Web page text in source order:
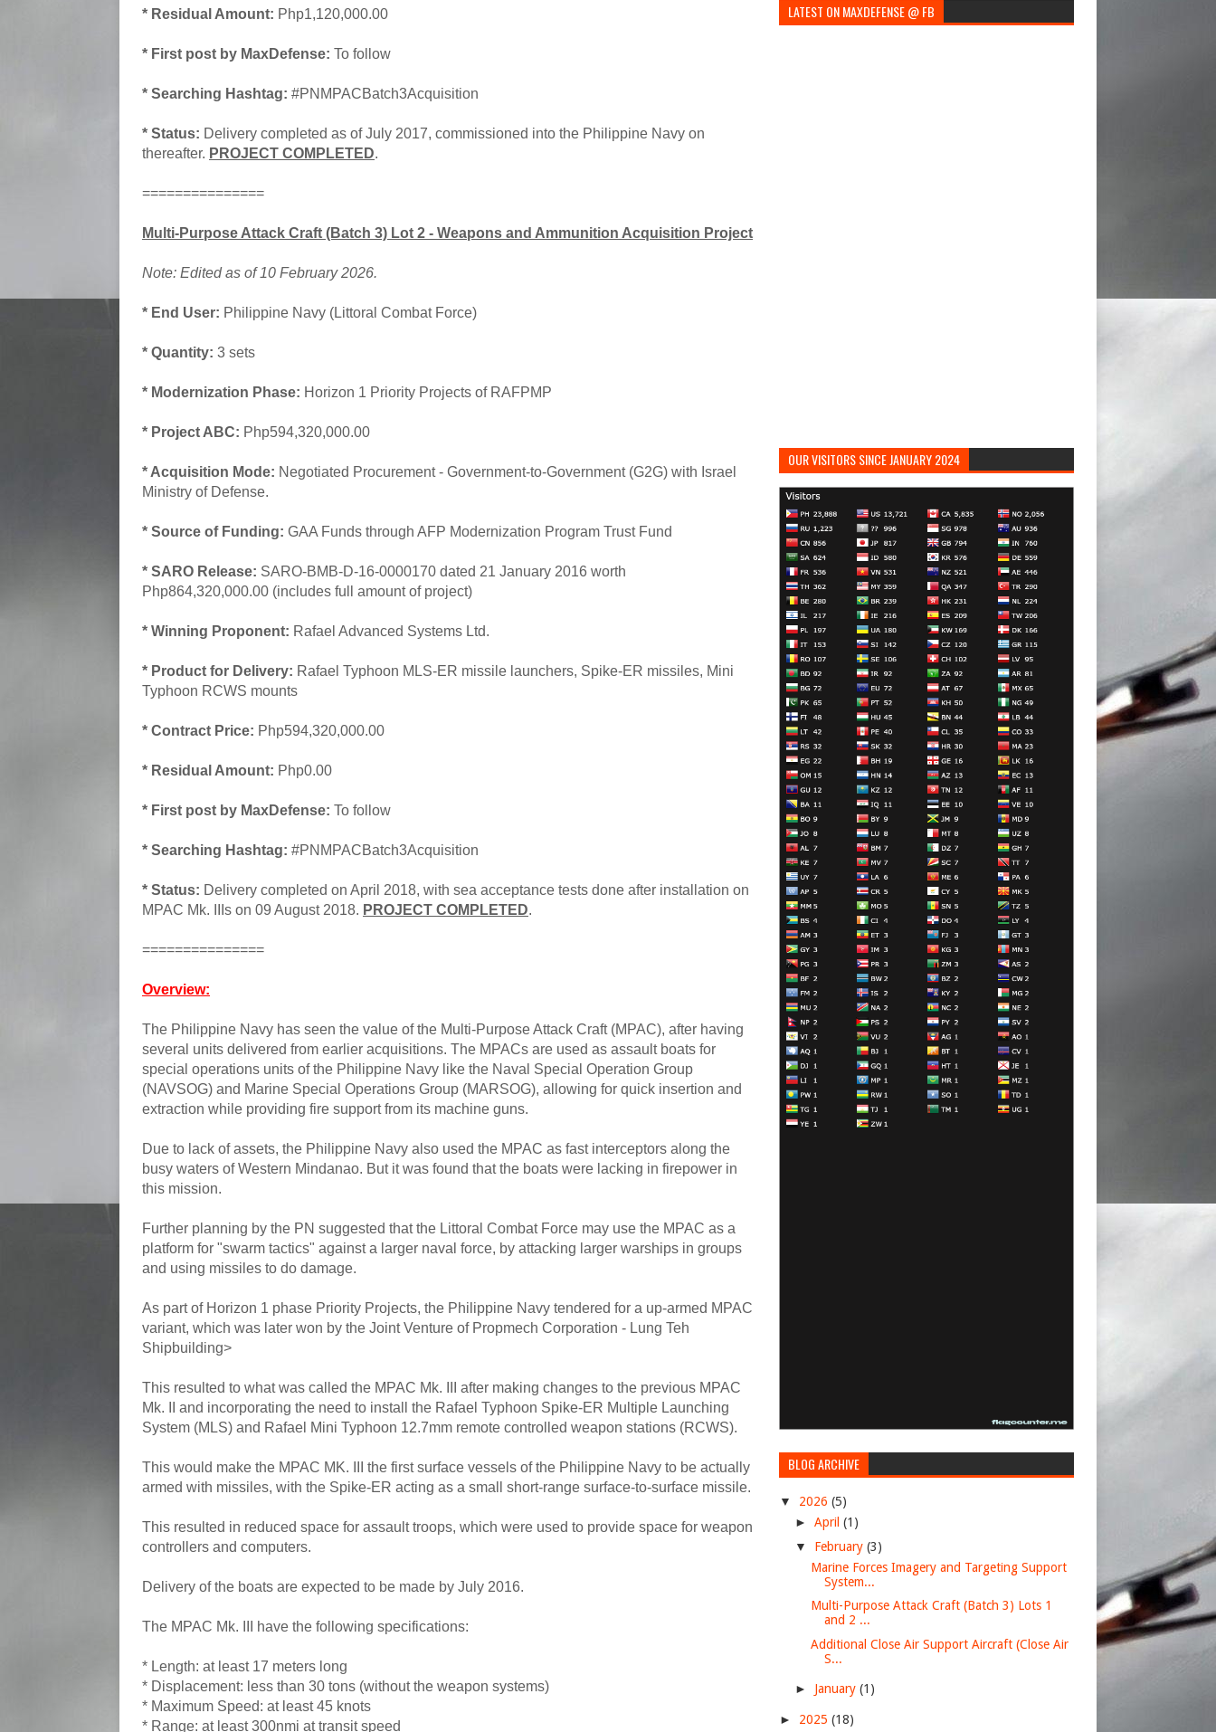
* Residual Amount: Php1,120,000.00
* First post by MaxDefense: To follow
* Searching Hashtag: #PNMPACBatch3Acquisition
* Status: Delivery completed as of July 2017, commissioned into the Philippine Navy on
thereafter. PROJECT COMPLETED.
===============
Multi-Purpose Attack Craft (Batch 3) Lot 2 - Weapons and Ammunition Acquisition Project
Note: Edited as of 10 February 2026.
* End User: Philippine Navy (Littoral Combat Force)
* Quantity: 3 sets
* Modernization Phase: Horizon 1 Priority Projects of RAFPMP
* Project ABC: Php594,320,000.00
* Acquisition Mode: Negotiated Procurement - Government-to-Government (G2G) with Israel
Ministry of Defense.
* Source of Funding: GAA Funds through AFP Modernization Program Trust Fund
* SARO Release: SARO-BMB-D-16-0000170 dated 21 January 2016 worth
Php864,320,000.00 (includes full amount of project)
* Winning Proponent: Rafael Advanced Systems Ltd.
* Product for Delivery: Rafael Typhoon MLS-ER missile launchers, Spike-ER missiles, Mini
Typhoon RCWS mounts
* Contract Price: Php594,320,000.00
* Residual Amount: Php0.00
* First post by MaxDefense: To follow
* Searching Hashtag: #PNMPACBatch3Acquisition
* Status: Delivery completed on April 2018, with sea acceptance tests done after installation on
MPAC Mk. IIIs on 09 August 2018. PROJECT COMPLETED.
===============
Overview:
The Philippine Navy has seen the value of the Multi-Purpose Attack Craft (MPAC), after having
several units delivered from earlier acquisitions. The MPACs are used as assault boats for
special operations units of the Philippine Navy like the Naval Special Operation Group
(NAVSOG) and Marine Special Operations Group (MARSOG), allowing for quick insertion and
extraction while providing fire support from its machine guns.
Due to lack of assets, the Philippine Navy also used the MPAC as fast interceptors along the
busy waters of Western Mindanao. But it was found that the boats were lacking in firepower in
this mission.
Further planning by the PN suggested that the Littoral Combat Force may use the MPAC as a
platform for "swarm tactics" against a larger naval force, by attacking larger warships in groups
and using missiles to do damage.
As part of Horizon 1 phase Priority Projects, the Philippine Navy tendered for a up-armed MPAC
variant, which was later won by the Joint Venture of Propmech Corporation - Lung Teh
Shipbuilding>
This resulted to what was called the MPAC Mk. III after making changes to the previous MPAC
Mk. II and incorporating the need to install the Rafael Typhoon Spike-ER Multiple Launching
System (MLS) and Rafael Mini Typhoon 12.7mm remote controlled weapon stations (RCWS).
This would make the MPAC MK. III the first surface vessels of the Philippine Navy to be actually
armed with missiles, with the Spike-ER acting as a small short-range surface-to-surface missile.
This resulted in reduced space for assault troops, which were used to provide space for weapon
controllers and computers.
Delivery of the boats are expected to be made by July 2016.
The MPAC Mk. III have the following specifications:
* Length: at least 17 meters long
* Displacement: less than 30 tons (without the weapon systems)
* Maximum Speed: at least 45 knots
* Range: at least 300nmi at transit speed
LATEST ON MAXDEFENSE @ FB
OUR VISITORS SINCE JANUARY 2024
BLOG ARCHIVE
▼ 2026 (5)
► April (1)
▼ February (3)
Marine Forces Imagery and Targeting Support
System...
Multi-Purpose Attack Craft (Batch 3) Lots 1
and 2 ...
Additional Close Air Support Aircraft (Close Air
S...
► January (1)
► 2025 (18)